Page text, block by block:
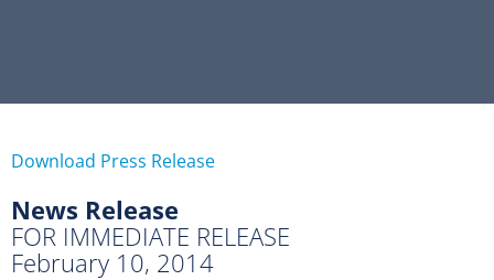
Download Press Release
News Release
FOR IMMEDIATE RELEASE
February 10, 2014